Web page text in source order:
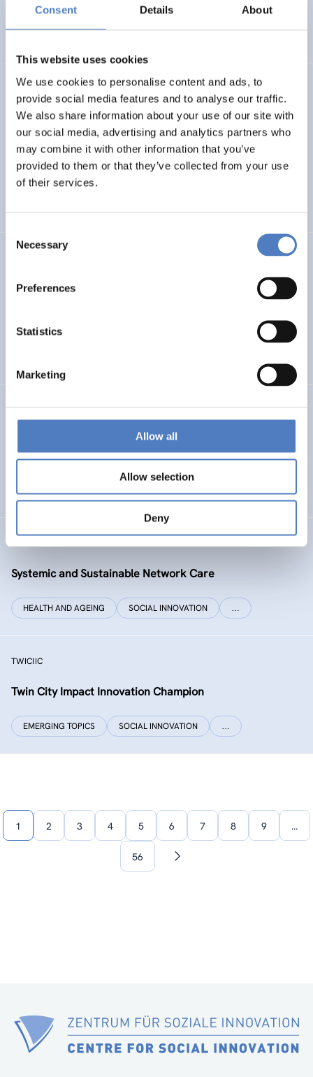
Consent Details About
This website uses cookies
We use cookies to personalise content and ads, to
provide social media features and to analyse our traffic.
We also share information about your use of our site with
our social media, advertising and analytics partners who
may combine it with other information that you’ve
provided to them or that they’ve collected from your use
of their services.
Selection
Necessary
Preferences
Statistics
Marketing
Allow all
Allow selection
Deny
LUKE
Linking Ukraine to the European Research Area – Joint
Funding and Capacity Building Platform for Enhanced
Research and Innovation Cooperation
INTERNATIONAL R&I COOPERATION
CRETE VALLEY: A new project to pioneer the first
ENERGY TRANSITION SOCIAL INCLUSION (INCL. MIGRATION)
SI plus – National Competence Centre for Social
Innovation
Systemic and Sustainable Network Care
HEALTH AND AGEING SOCIAL INNOVATION …
TWICIIC
Twin City Impact Innovation Champion
EMERGING TOPICS SOCIAL INNOVATION …
1 2 3 4 5 6 7 8 9 …
56
Next